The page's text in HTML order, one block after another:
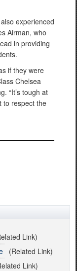
experienced
Airman, who
in providing
if they were
Chelsea
“It’s tough at
to respect the
Link)
(Related Link)
Link)